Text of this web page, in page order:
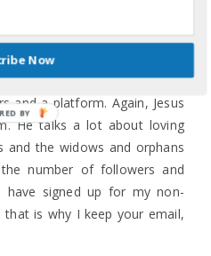
That was what every single
did. That is exactly what
author. It gives you a leg up
because we all need to
and a platform. Again, Jesus
He talks a lot about loving
and the widows and orphans
number of followers and
signed up for my non-
is why I keep your email,
Now